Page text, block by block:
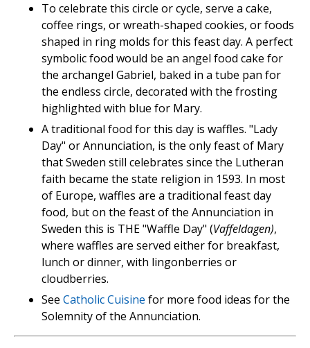
To celebrate this circle or cycle, serve a cake,
coffee rings, or wreath-shaped cookies, or foods
shaped in ring molds for this feast day. A perfect
symbolic food would be an angel food cake for
the archangel Gabriel, baked in a tube pan for
the endless circle, decorated with the frosting
highlighted with blue for Mary.
A traditional food for this day is waffles. "Lady
Day" or Annunciation, is the only feast of Mary
that Sweden still celebrates since the Lutheran
faith became the state religion in 1593. In most
of Europe, waffles are a traditional feast day
food, but on the feast of the Annunciation in
Sweden this is THE "Waffle Day" (Vaffeldagen),
where waffles are served either for breakfast,
lunch or dinner, with lingonberries or
cloudberries.
See Catholic Cuisine for more food ideas for the
Solemnity of the Annunciation.